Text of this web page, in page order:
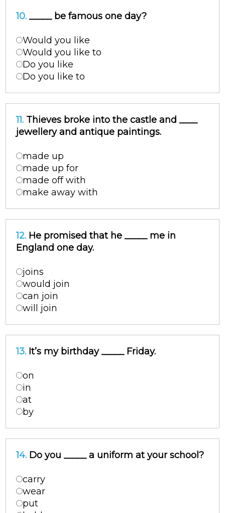
10. _____ be famous one day?
Would you like
Would you like to
Do you like
Do you like to
11. Thieves broke into the castle and ____
jewellery and antique paintings.
made up
made up for
made off with
make away with
12. He promised that he _____ me in
England one day.
joins
would join
can join
will join
13. It’s my birthday _____ Friday.
on
in
at
by
14. Do you _____ a uniform at your school?
carry
wear
put